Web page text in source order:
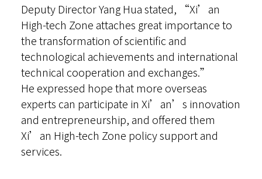
Deputy Director Yang Hua stated, “Xi’an
High-tech Zone attaches great importance to
the transformation of scientific and
technological achievements and international
technical cooperation and exchanges.”
He expressed hope that more overseas
experts can participate in Xi’an’s innovation
and entrepreneurship, and offered them
Xi’an High-tech Zone policy support and
services.